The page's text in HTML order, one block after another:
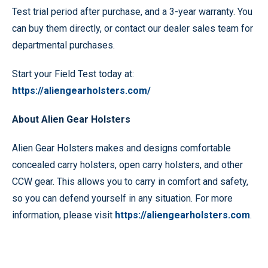
Test trial period after purchase, and a 3-year warranty. You
can buy them directly, or contact our dealer sales team for
departmental purchases.
Start your Field Test today at:
https://aliengearholsters.com/
About Alien Gear Holsters
Alien Gear Holsters makes and designs comfortable
concealed carry holsters, open carry holsters, and other
CCW gear. This allows you to carry in comfort and safety,
so you can defend yourself in any situation. For more
information, please visit https://aliengearholsters.com.